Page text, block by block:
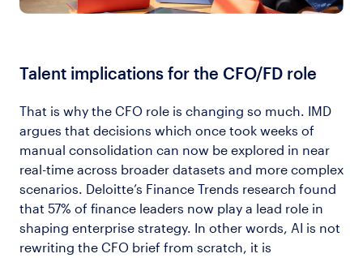
Talent implications for the CFO/FD role
That is why the CFO role is changing so much. IMD
argues that decisions which once took weeks of
manual consolidation can now be explored in near
real-time across broader datasets and more complex
scenarios. Deloitte’s Finance Trends research found
that 57% of finance leaders now play a lead role in
shaping enterprise strategy. In other words, AI is not
rewriting the CFO brief from scratch, it is